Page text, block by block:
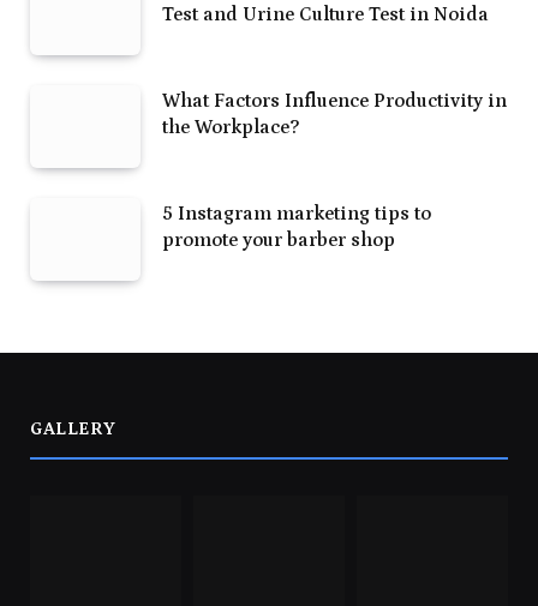
Test and Urine Culture Test in Noida
What Factors Influence Productivity in
the Workplace?
5 Instagram marketing tips to
promote your barber shop
GALLERY